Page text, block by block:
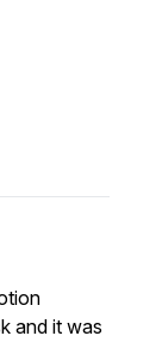
and it was